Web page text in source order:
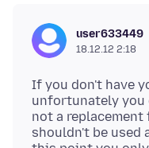
user633449
18.12.12 2:18
If you don't have
unfortunately you
not a replacement
shouldn't be used